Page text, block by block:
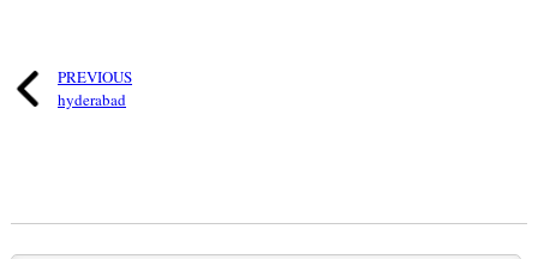
PREVIOUS
hyderabad